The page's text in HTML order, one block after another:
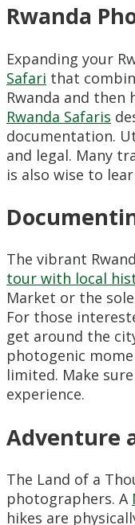
Rwanda
Expanding your
Safari that
Rwanda and then
Rwanda Safaris
documentation.
and legal. Many
is also wise to
The vibrant
tour with local
Market or the
For those
get around the
photogenic
limited. Make
experience.
Adventure
The Land of a
photographers. A
hikes are